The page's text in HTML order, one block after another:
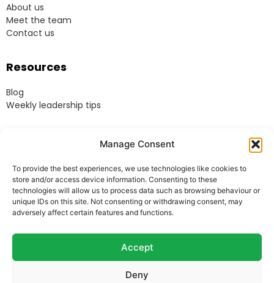
Manage Consent
To provide the best experiences, we use technologies like cookies to
store and/or access device information. Consenting to these
technologies will allow us to process data such as browsing behaviour or
unique IDs on this site. Not consenting or withdrawing consent, may
adversely affect certain features and functions.
Accept
Deny
About us
Meet the team
Contact us
Resources
Blog
Weekly leadership tips
Terms & Conditions
Website Terms of Use
Cookie Policy
Privacy Policy
Acceptable Use Policy